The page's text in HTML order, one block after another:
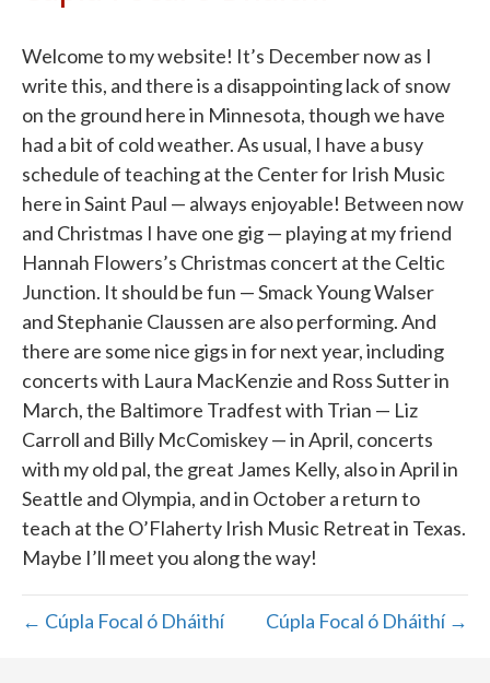
Welcome to my website! It’s December now as I
write this, and there is a disappointing lack of snow
on the ground here in Minnesota, though we have
had a bit of cold weather. As usual, I have a busy
schedule of teaching at the Center for Irish Music
here in Saint Paul — always enjoyable! Between now
and Christmas I have one gig — playing at my friend
Hannah Flowers’s Christmas concert at the Celtic
Junction. It should be fun — Smack Young Walser
and Stephanie Claussen are also performing. And
there are some nice gigs in for next year, including
concerts with Laura MacKenzie and Ross Sutter in
March, the Baltimore Tradfest with Trian — Liz
Carroll and Billy McComiskey — in April, concerts
with my old pal, the great James Kelly, also in April in
Seattle and Olympia, and in October a return to
teach at the O’Flaherty Irish Music Retreat in Texas.
Maybe I’ll meet you along the way!
← Cúpla Focal ó Dháithí Cúpla Focal ó Dháithí →